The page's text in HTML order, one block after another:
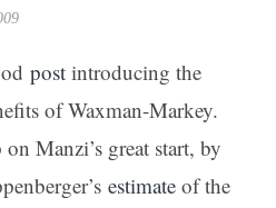
post introducing the
of Waxman-Markey.
Manzi’s great start, by
estimate of the